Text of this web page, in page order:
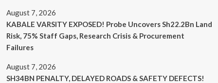
August 7, 2026
KABALE VARSITY EXPOSED! Probe Uncovers Sh22.2Bn Land
Risk, 75% Staff Gaps, Research Crisis & Procurement
Failures
August 7, 2026
SH34BN PENALTY, DELAYED ROADS & SAFETY DEFECTS!